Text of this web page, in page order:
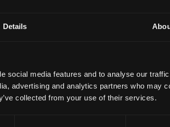
Details
social media features and to analyse our
advertising and analytics partners who may
collected from your use of their services.
purchase CBD or have seen it in a smoke
people can sell CBD oils that
from a gas station or large chain
Eric also warns us that there are a lot of